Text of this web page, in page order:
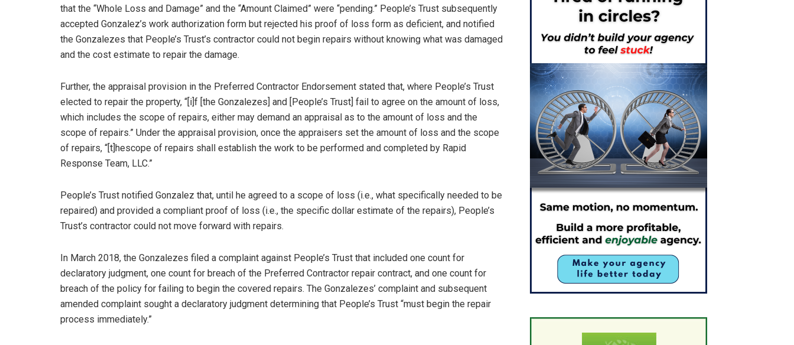
that the “Whole Loss and Damage” and the “Amount Claimed” were “pending.” People’s Trust subsequently
accepted Gonzalez’s work authorization form but rejected his proof of loss form as deficient, and notified
the Gonzalezes that People’s Trust’s contractor could not begin repairs without knowing what was damaged
and the cost estimate to repair the damage.
Further, the appraisal provision in the Preferred Contractor Endorsement stated that, where People’s Trust
elected to repair the property, “[i]f [the Gonzalezes] and [People’s Trust] fail to agree on the amount of loss,
which includes the scope of repairs, either may demand an appraisal as to the amount of loss and the
scope of repairs.” Under the appraisal provision, once the appraisers set the amount of loss and the scope
of repairs, “[t]hescope of repairs shall establish the work to be performed and completed by Rapid
Response Team, LLC.”
People’s Trust notified Gonzalez that, until he agreed to a scope of loss (i.e., what specifically needed to be
repaired) and provided a compliant proof of loss (i.e., the specific dollar estimate of the repairs), People’s
Trust’s contractor could not move forward with repairs.
In March 2018, the Gonzalezes filed a complaint against People’s Trust that included one count for
declaratory judgment, one count for breach of the Preferred Contractor repair contract, and one count for
breach of the policy for failing to begin the covered repairs. The Gonzalezes’ complaint and subsequent
amended complaint sought a declaratory judgment determining that People’s Trust “must begin the repair
process immediately.”